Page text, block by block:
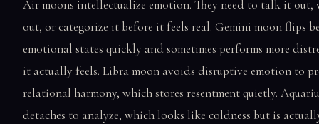
Air moons intellectualize emotion. They need to talk it
out, or categorize it before it feels real. Gemini moon flips
emotional states quickly and sometimes performs more
it actually feels. Libra moon avoids disruptive emotion to
relational harmony, which stores resentment quietly.
detaches to analyze, which looks like coldness but is